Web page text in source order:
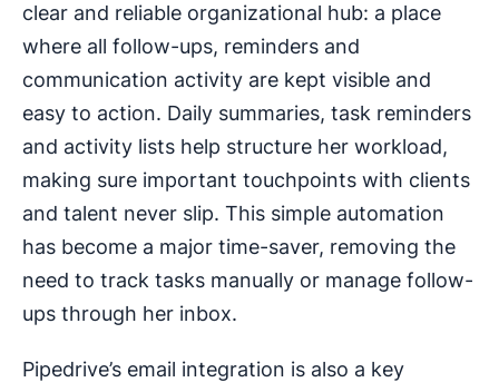
clear and reliable organizational hub: a place
where all follow-ups, reminders and
communication activity are kept visible and
easy to action. Daily summaries, task reminders
and activity lists help structure her workload,
making sure important touchpoints with clients
and talent never slip. This simple automation
has become a major time-saver, removing the
need to track tasks manually or manage follow-
ups through her inbox.
Pipedrive’s email integration is also a key